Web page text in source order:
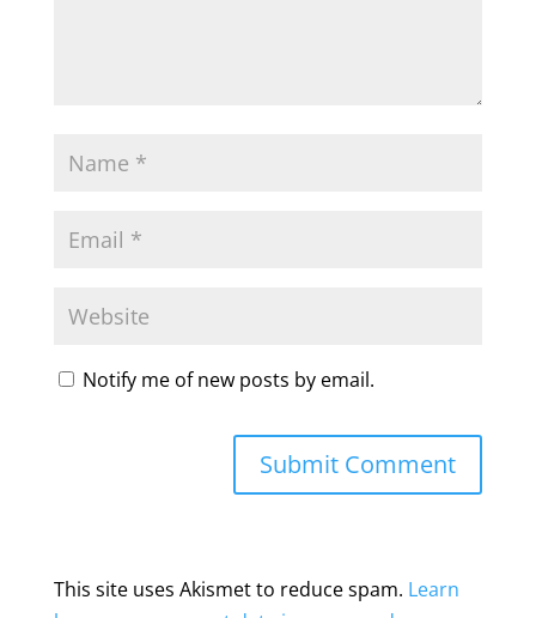
Notify me of new posts by email.
This site uses Akismet to reduce spam. Learn